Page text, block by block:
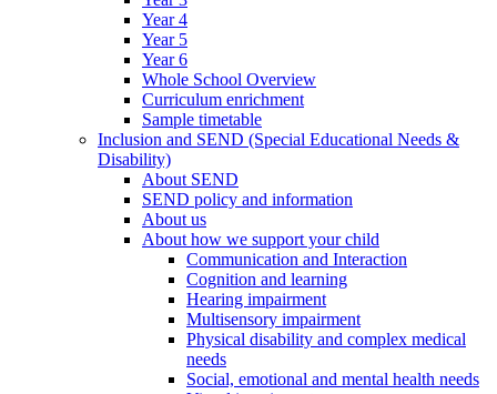
Year 4
Year 5
Year 6
Whole School Overview
Curriculum enrichment
Sample timetable
Inclusion and SEND (Special Educational Needs &
Disability)
About SEND
SEND policy and information
About us
About how we support your child
Communication and Interaction
Cognition and learning
Hearing impairment
Multisensory impairment
Physical disability and complex medical
needs
Social, emotional and mental health needs